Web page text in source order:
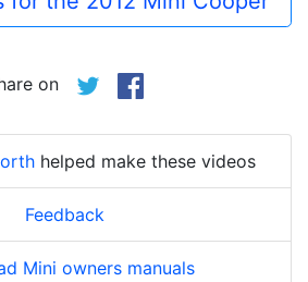
on
helped make these videos
Feedback
Mini owners manuals